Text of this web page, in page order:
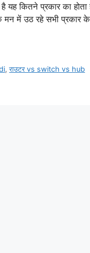
कितने प्रकार का
मन में उठ रहे सभी प्रकार
,राउटर vs switch vs hub